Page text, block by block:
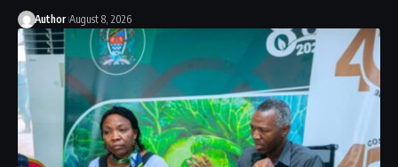
Author August 8, 2026